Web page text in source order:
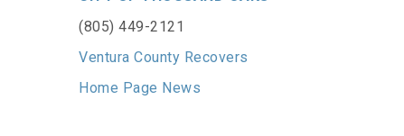
(805) 449-2121
Ventura County Recovers
Home Page News